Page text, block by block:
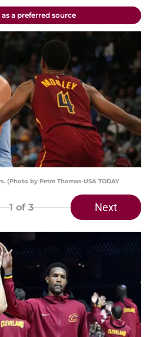
a preferred source
(Photo by Petre Thomas-USA TODAY
1 of 3 Next